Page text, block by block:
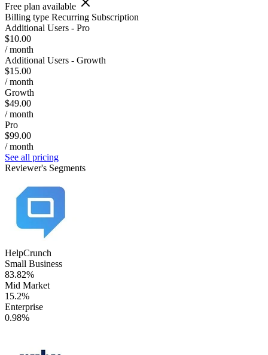
Free plan available
Billing type Recurring Subscription
Additional Users - Pro
$10.00
/ month
Additional Users - Growth
$15.00
/ month
Growth
$49.00
/ month
Pro
$99.00
/ month
See all pricing
Reviewer's Segments
HelpCrunch
Small Business
83.82%
Mid Market
15.2%
Enterprise
0.98%